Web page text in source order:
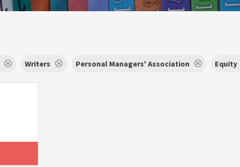
Writers Personal Managers' Association Equity